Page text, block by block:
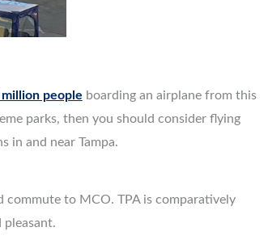
million people boarding an airplane from this
parks, then you should consider flying
in and near Tampa.
to MCO. TPA is comparatively
pleasant.